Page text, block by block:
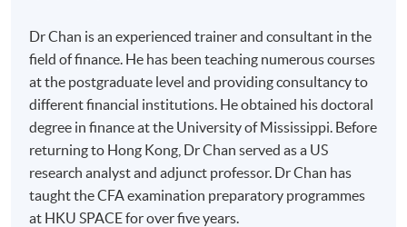
Dr Chan is an experienced trainer and consultant in the
field of finance. He has been teaching numerous courses
at the postgraduate level and providing consultancy to
different financial institutions. He obtained his doctoral
degree in finance at the University of Mississippi. Before
returning to Hong Kong, Dr Chan served as a US
research analyst and adjunct professor. Dr Chan has
taught the CFA examination preparatory programmes
at HKU SPACE for over five years.